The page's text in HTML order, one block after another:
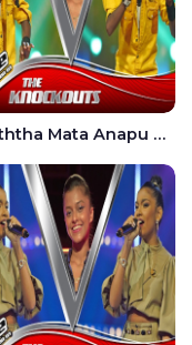
Thaththa Mata Anapu Tokka The Voice Teens Sri Lanka - Thasindu Nimesh